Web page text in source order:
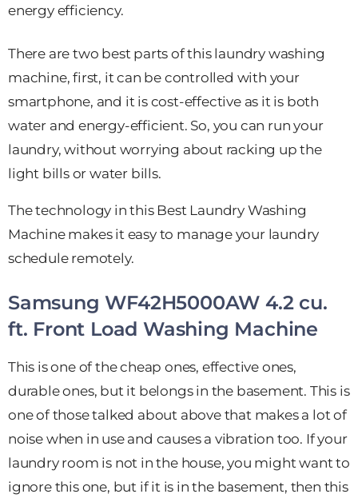
energy efficiency.
There are two best parts of this laundry washing
machine, first, it can be controlled with your
smartphone, and it is cost-effective as it is both
water and energy-efficient. So, you can run your
laundry, without worrying about racking up the
light bills or water bills.
The technology in this Best Laundry Washing
Machine makes it easy to manage your laundry
schedule remotely.
Samsung WF42H5000AW 4.2 cu.
ft. Front Load Washing Machine
This is one of the cheap ones, effective ones,
durable ones, but it belongs in the basement. This is
one of those talked about above that makes a lot of
noise when in use and causes a vibration too. If your
laundry room is not in the house, you might want to
ignore this one, but if it is in the basement, then this